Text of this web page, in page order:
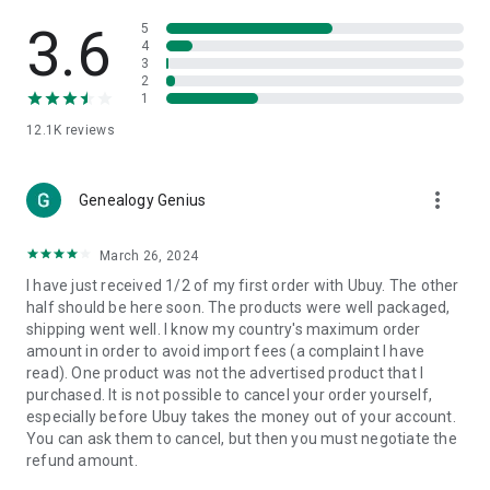
🎧Electronic Items:
Get top-quality electronic products such
as laptops, headphones, etc.
👜Fashion & Jewelry:
🩺Health & Household:Take care of your health and house
with premium household products like vitamin supplements,
📱Cell Phone & Accessories (Mobiles):Ubuy has a huge
collection of the latest mobiles and accessories from top
brands such as Apple, Google, OnePlus, etc.
🚗Automotive:Ubuy has the best quality tools for
automotive-like headlight assemblies, tail-light assemblies,
body, GPS trackers, etc.
📠Office Products:
3.6
12.1K reviews
5
4
3
2
1
Genealogy Genius more_vert
March 26, 2024
I have just received 1/2 of my first order with Ubuy. The other
half should be here soon. The products were well packaged,
shipping went well. I know my country's maximum order
amount in order to avoid import fees (a complaint I have
read). One product was not the advertised product that I
purchased. It is not possible to cancel your order yourself,
especially before Ubuy takes the money out of your account.
You can ask them to cancel, but then you must negotiate the
refund amount.